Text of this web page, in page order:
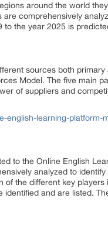
around the world
comprehensively
the year 2025 is
sources both primary
Model. The five main
of suppliers and
learning-platform-
to the Online English
analyzed to
the different key players
and are listed.